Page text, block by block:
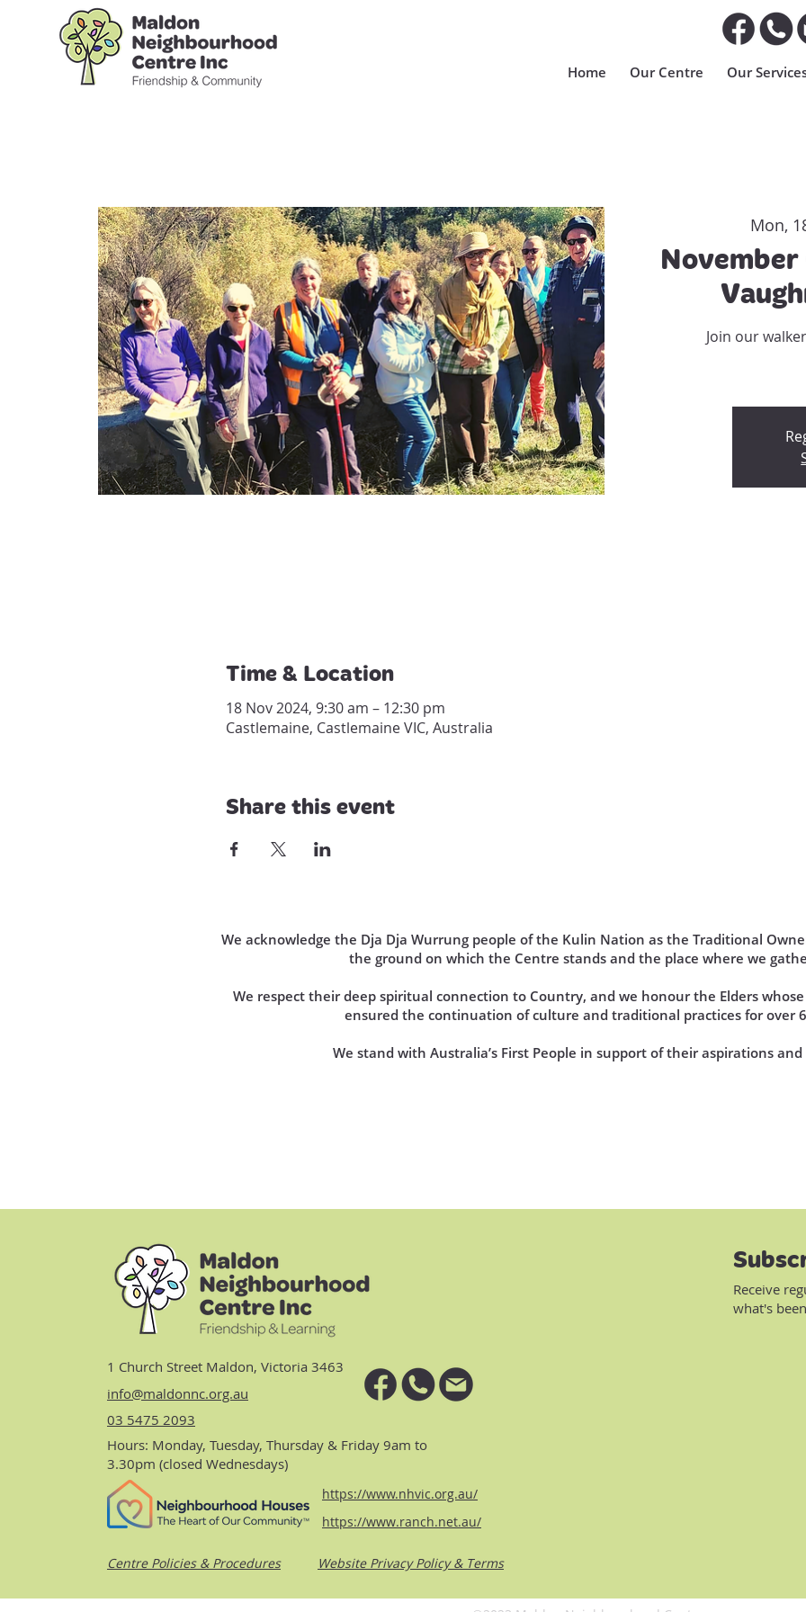
Home Our Centre Our
Mon,
Join our
Time & Location
18 Nov 2024, 9:30 am – 12:30 pm
Castlemaine, Castlemaine VIC, Australia
Share this event
We acknowledge the Dja Dja Wurrung people of the Kulin Nation as the Traditional
the ground on which the Centre stands and the place where we
We respect their deep spiritual connection to Country, and we honour the Elders
ensured the continuation of culture and traditional practices for over
We stand with Australia’s First People in support of their aspirations
1 Church Street Maldon, Victoria 3463
info@maldonnc.org.au
03 5475 2093
Hours: Monday, Tuesday, Thursday & Friday 9am to
3.30pm (closed Wednesdays)
Centre Policies & Procedures
https://www.nhvic.org.au/
https://www.ranch.net.au/
Website Privacy Policy & Terms
Receive
what's